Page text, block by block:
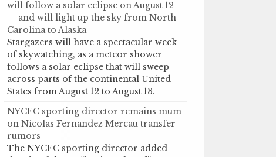
will follow a solar eclipse on August 12
— and will light up the sky from North
Carolina to Alaska
Stargazers will have a spectacular week
of skywatching, as a meteor shower
follows a solar eclipse that will sweep
across parts of the continental United
States from August 12 to August 13.
NYCFC sporting director remains mum
on Nicolas Fernandez Mercau transfer
rumors
The NYCFC sporting director added